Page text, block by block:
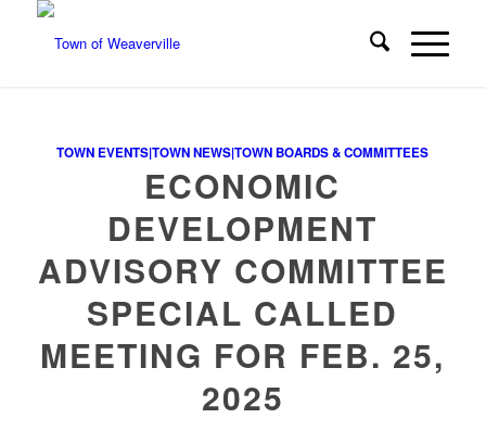
TOWN EVENTS|TOWN NEWS|TOWN BOARDS & COMMITTEES
ECONOMIC
DEVELOPMENT
ADVISORY COMMITTEE
SPECIAL CALLED
MEETING FOR FEB. 25,
2025